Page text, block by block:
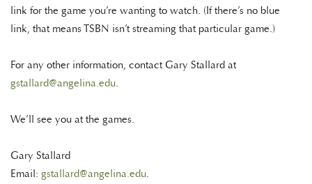
link for the game you’re wanting to watch. (If there’s no blue
link, that means TSBN isn’t streaming that particular game.)
For any other information, contact Gary Stallard at
gstallard@angelina.edu.
We’ll see you at the games.
Gary Stallard
Email: gstallard@angelina.edu.